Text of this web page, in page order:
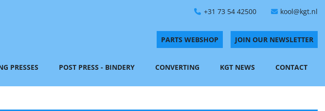
+31 73 54 42500 kool@kgt.nl
PARTS WEBSHOP JOIN OUR NEWSLETTER
PRESSES POST PRESS - BINDERY CONVERTING KGT NEWS CONTACT